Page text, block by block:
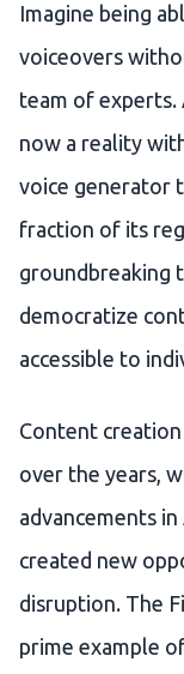
Imagine being
voiceovers
team of experts.
now a reality
voice generator
fraction of its
groundbreaking
democratize
accessible to
Content
over the years,
advancements
created new
disruption. The
prime example